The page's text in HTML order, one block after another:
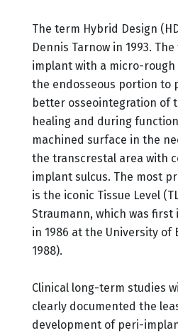
The term Hybrid Design
Dennis Tarnow in 1993.
implant with a micro-
the endosseous portion to
better osseointegration of
healing and during
machined surface in the
the transcrestal area with
implant sulcus. The most
is the iconic Tissue Level
Straumann, which was
in 1986 at the University of
1988).
Clinical long-term studies
clearly documented the
development of peri-